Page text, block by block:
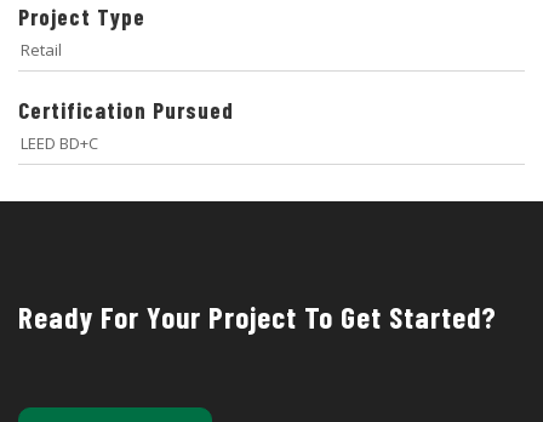
Project Type
Retail
Certification Pursued
LEED BD+C
Ready For Your Project To Get Started?